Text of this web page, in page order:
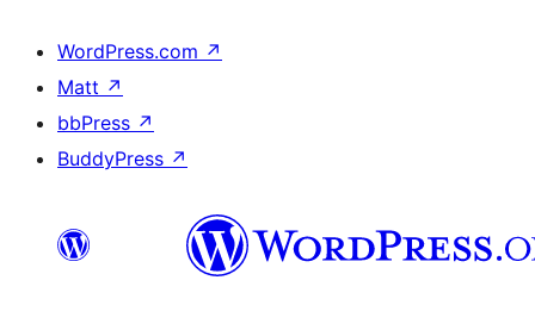
WordPress.com ↗
Matt ↗
bbPress ↗
BuddyPress ↗